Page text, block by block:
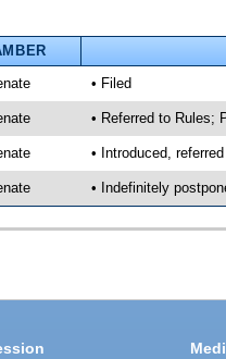
• Filed
• Referred to Rules;
• Introduced,
• Indefinitely